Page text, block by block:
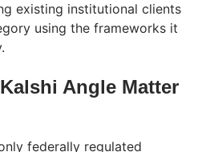
existing institutional clients
using the frameworks it
Angle Matter
federally regulated